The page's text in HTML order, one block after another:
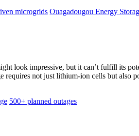
microgrids Ouagadougou Energy
look impressive, but it can’t fulfill its
requires not just lithium-ion cells but also
500+ planned outages